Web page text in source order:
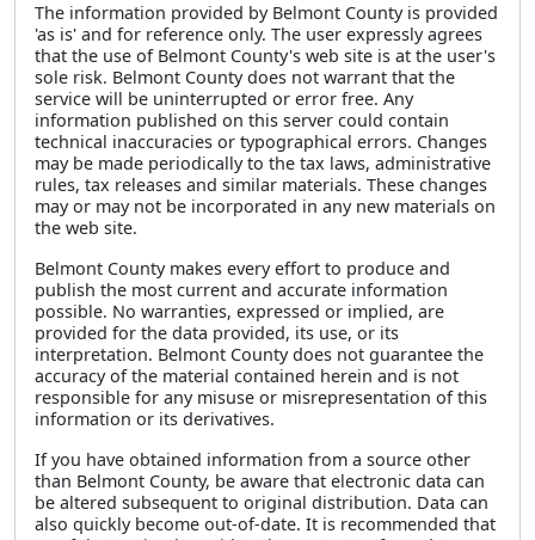
The information provided by Belmont County is provided
'as is' and for reference only. The user expressly agrees
that the use of Belmont County's web site is at the user's
sole risk. Belmont County does not warrant that the
service will be uninterrupted or error free. Any
information published on this server could contain
technical inaccuracies or typographical errors. Changes
may be made periodically to the tax laws, administrative
rules, tax releases and similar materials. These changes
may or may not be incorporated in any new materials on
the web site.
Belmont County makes every effort to produce and
publish the most current and accurate information
possible. No warranties, expressed or implied, are
provided for the data provided, its use, or its
interpretation. Belmont County does not guarantee the
accuracy of the material contained herein and is not
responsible for any misuse or misrepresentation of this
information or its derivatives.
If you have obtained information from a source other
than Belmont County, be aware that electronic data can
be altered subsequent to original distribution. Data can
also quickly become out-of-date. It is recommended that